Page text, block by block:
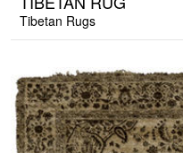
Tibetan Rugs